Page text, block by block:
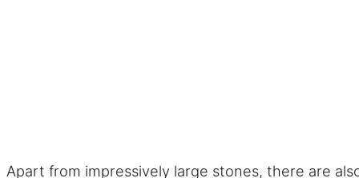
Apart from impressively large stones, there are